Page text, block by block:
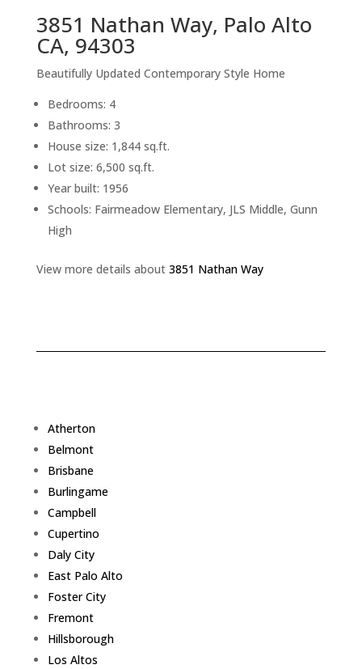
3851 Nathan Way, Palo Alto
CA, 94303
Beautifully Updated Contemporary Style Home
Bedrooms: 4
Bathrooms: 3
House size: 1,844 sq.ft.
Lot size: 6,500 sq.ft.
Year built: 1956
Schools: Fairmeadow Elementary, JLS Middle, Gunn
High
View more details about 3851 Nathan Way
Atherton
Belmont
Brisbane
Burlingame
Campbell
Cupertino
Daly City
East Palo Alto
Foster City
Fremont
Hillsborough
Los Altos